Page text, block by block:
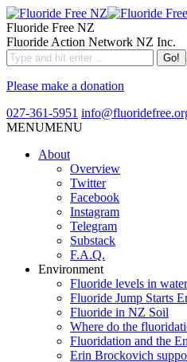
Fluoride Free NZ
Fluoride Action Network NZ Inc.
Please make a donation
027-361-5951
MENUMENU
About
Overview
Twitter
Facebook
Instagram
Telegram
Substack
F.A.Q.
Environment
Fluoride levels in water
Fluoride Jump Starts
Fluoride in NZ Soil
Where do the
Fluoridation and the
Erin Brockovich